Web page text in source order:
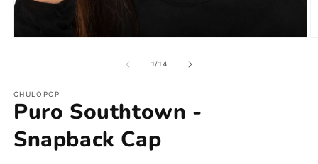
1/of
14
CHULOPOP
Puro Southtown -
Snapback Cap